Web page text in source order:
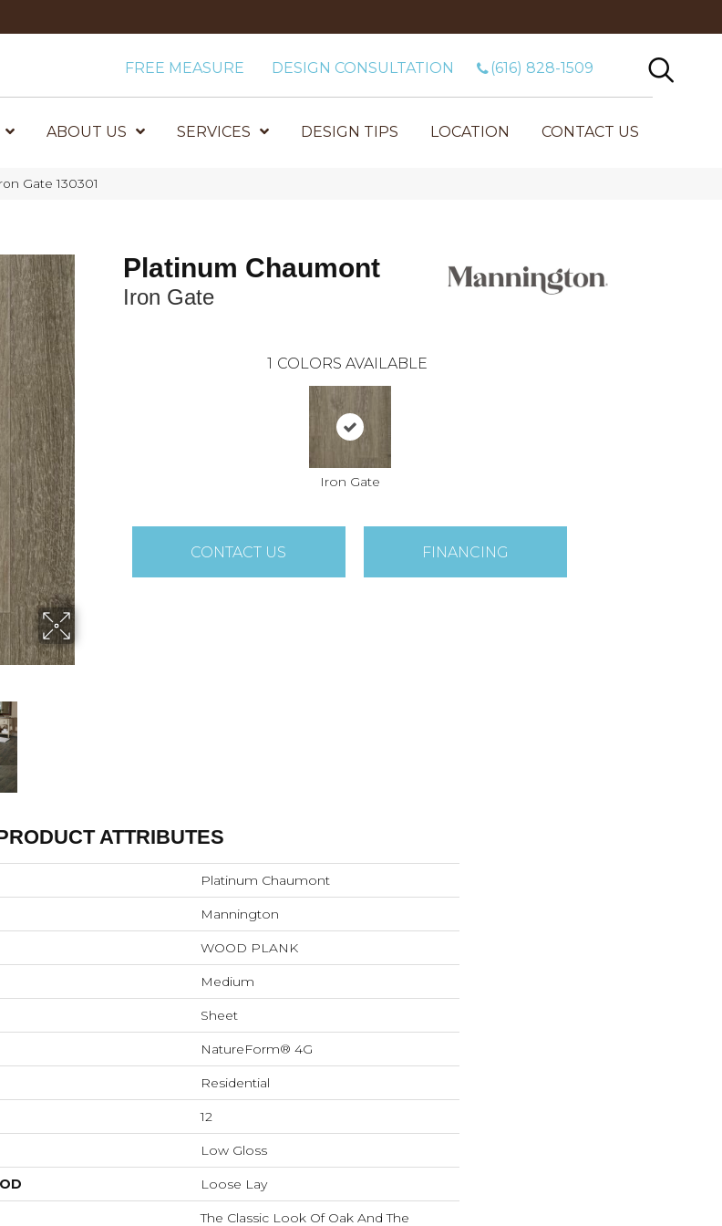
FREE MEASURE DESIGN CONSULTATION (616) 828-1509
ABOUT US SERVICES DESIGN TIPS LOCATION CONTACT US
Gate 130301
Platinum Chaumont
Iron Gate
1 COLORS AVAILABLE
Iron Gate
CONTACT US FINANCING
ATTRIBUTES
Platinum Chaumont
Mannington
WOOD PLANK
Medium
Sheet
NatureForm® 4G
Residential
12
Low Gloss
Loose Lay
The Classic Look Of Oak And The